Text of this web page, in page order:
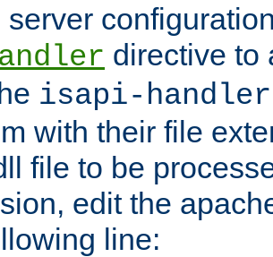
server
directive to
isapi-handler
with their file
file to be
edit the
line: